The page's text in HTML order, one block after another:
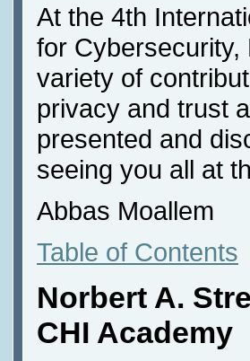
At the 4th
for Cybersecurity,
variety of
privacy and trust
presented and
seeing you all at
Abbas Moallem
Table of Contents
Norbert A.
CHI Academy